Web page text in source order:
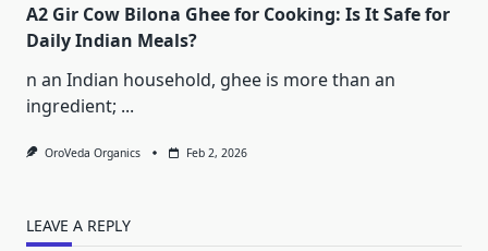
A2 Gir Cow Bilona Ghee for Cooking: Is It Safe for
Daily Indian Meals?
n an Indian household, ghee is more than an
ingredient; ...
OroVeda Organics Feb 2, 2026
LEAVE A REPLY